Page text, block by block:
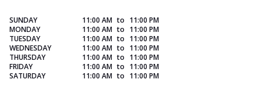
SUNDAY 11:00 AM to 11:00 PM
MONDAY
11:00 AM to 11:00 PM
TUESDAY
11:00 AM to 11:00 PM
WEDNESDAY
11:00 AM to 11:00 PM
THURSDAY
11:00 AM to 11:00 PM
FRIDAY
11:00 AM to 11:00 PM
SATURDAY
11:00 AM to 11:00 PM